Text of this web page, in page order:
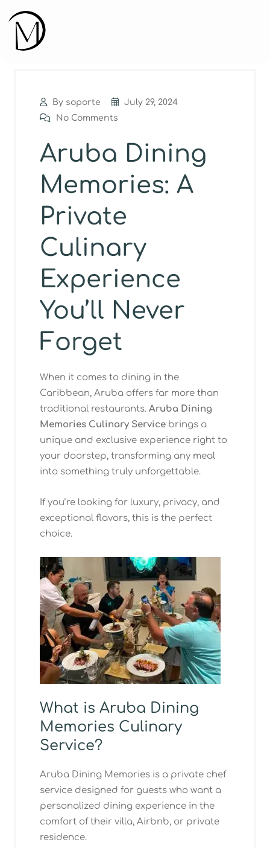
By soporte
July 29, 2024
No Comments
Aruba Dining
Memories: A
Private
Culinary
Experience
You’ll Never
Forget
When it comes to dining in the
Caribbean, Aruba offers far more than
traditional restaurants. Aruba Dining
Memories Culinary Service brings a
unique and exclusive experience right to
your doorstep, transforming any meal
into something truly unforgettable.
If you’re looking for luxury, privacy, and
exceptional flavors, this is the perfect
choice.
What is Aruba Dining
Memories Culinary
Service?
Aruba Dining Memories is a private chef
service designed for guests who want a
personalized dining experience in the
comfort of their villa, Airbnb, or private
residence.